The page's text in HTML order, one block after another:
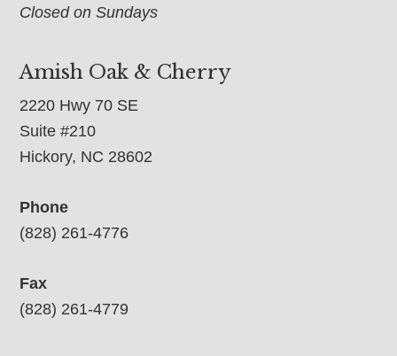
Closed on Sundays
Amish Oak & Cherry
2220 Hwy 70 SE
Suite #210
Hickory, NC 28602
Phone
(828) 261-4776
Fax
(828) 261-4779